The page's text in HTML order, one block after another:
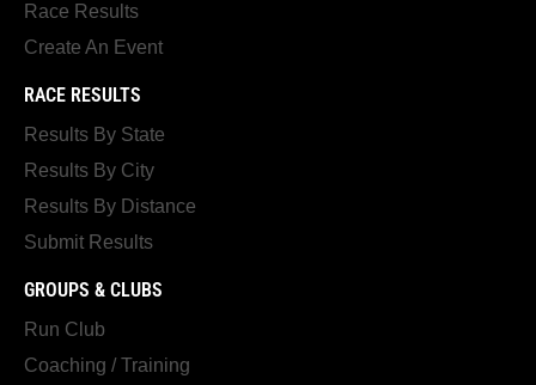
Race Results
Create An Event
RACE RESULTS
Results By State
Results By City
Results By Distance
Submit Results
GROUPS & CLUBS
Run Club
Coaching / Training